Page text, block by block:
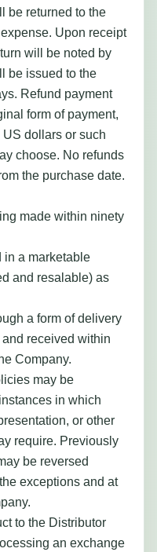
be returned to the
Upon receipt
will be noted by
be issued to the
Refund payment
form of payment,
dollars or such
choose. No refunds
the purchase date.
made within ninety
in a marketable
and resalable) as
a form of delivery
received within
Company.
may be
in which
or other
require. Previously
be reversed
exceptions and at
to the Distributor
an exchange